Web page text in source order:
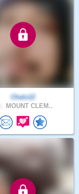
Chalo12
MOUNT CLEM..